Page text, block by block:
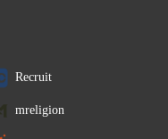
Recruit
mreligion